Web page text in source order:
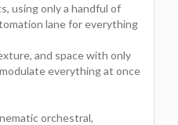
using only a handful of
lane for everything
and space with only
everything at once
orchestral,